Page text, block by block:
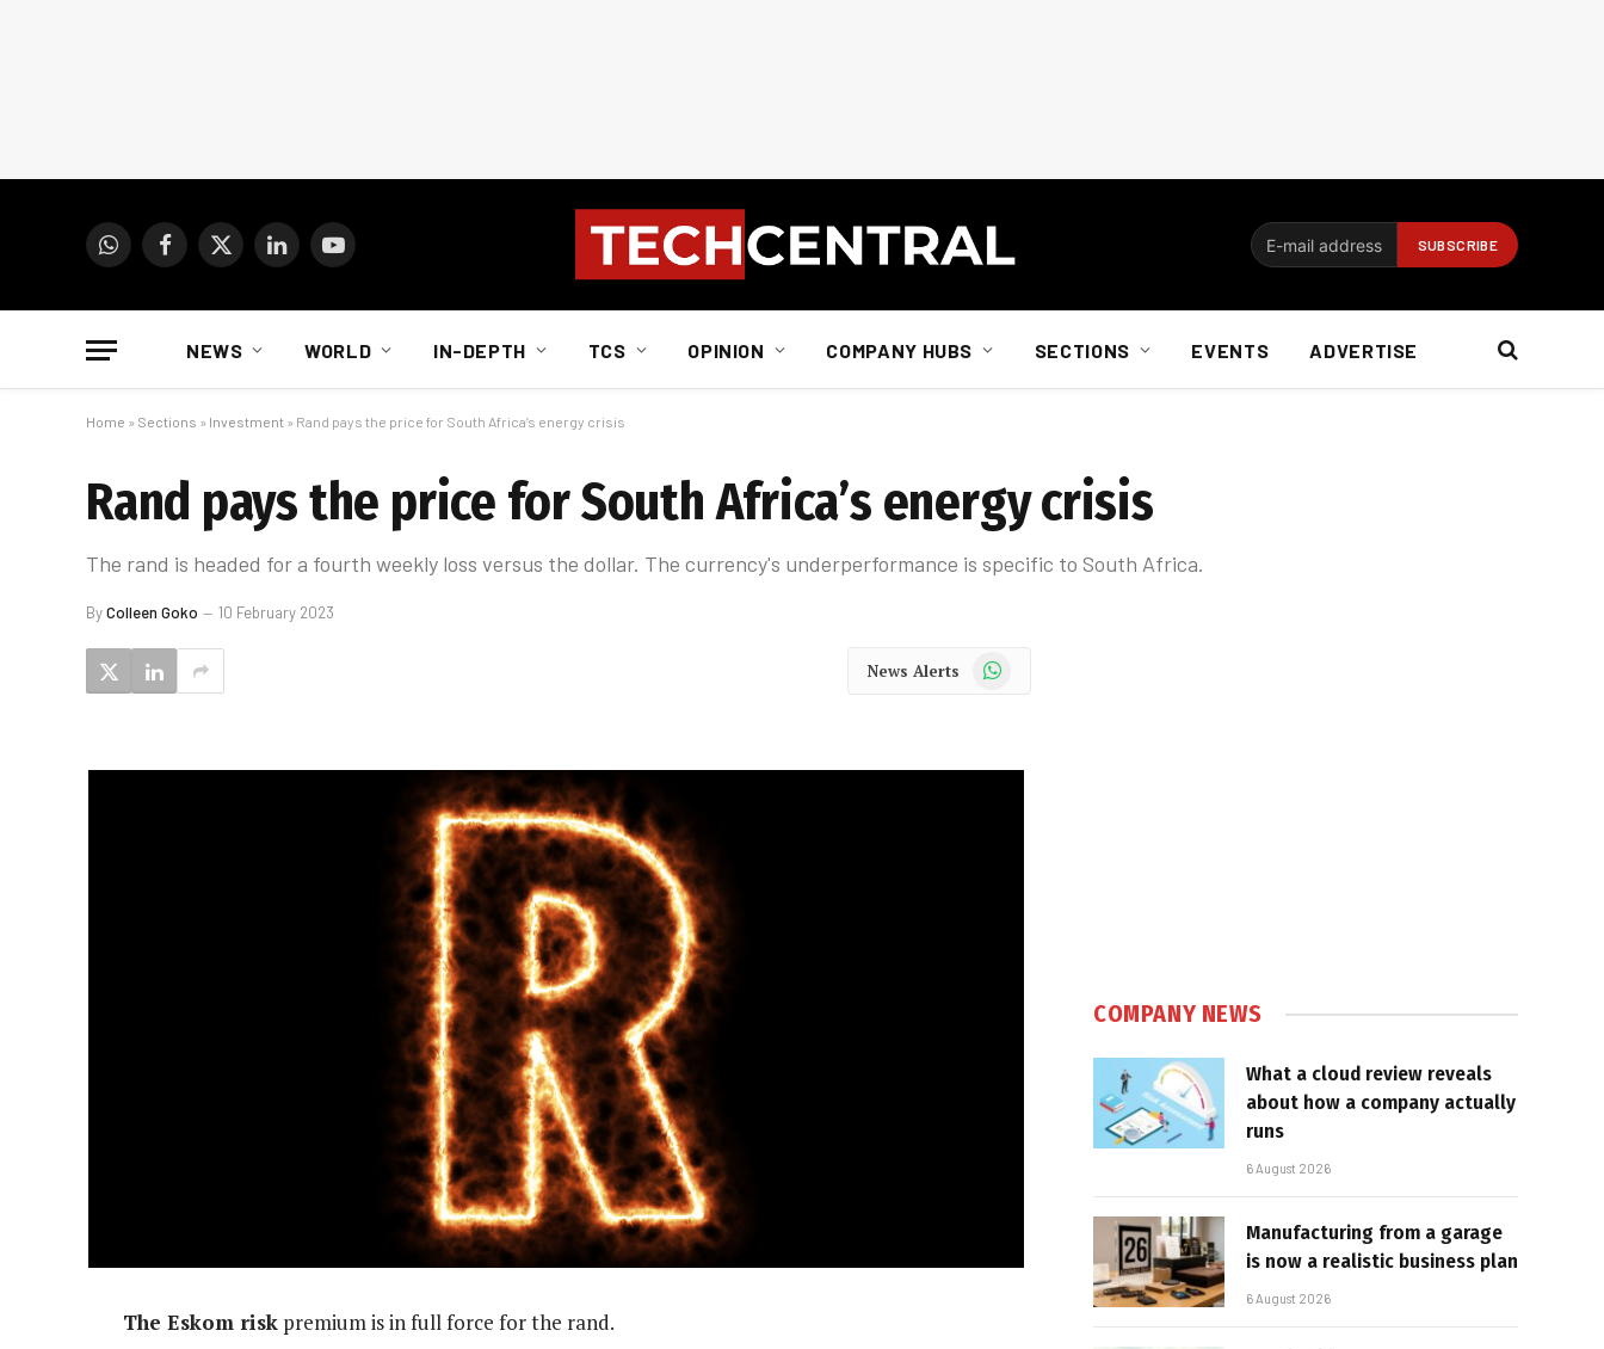
WhatsAppFacebook
X
LinkedInYouTube
NEWS WORLD IN-DEPTH TCS OPINION COMPANY HUBS SECTIONS EVENTS ADVERTISE
Home » Sections » Investment » Rand pays the price for South Africa’s energy crisis
Rand pays the price for South Africa’s energy crisis
The rand is headed for a fourth weekly loss versus the dollar. The currency's underperformance is specific to South Africa.
ByColleen Goko 10 February 2023
News Alerts WhatsApp
The Eskom risk premium is in full force for the rand.
COMPANY NEWS
What a cloud review reveals
about how a company actually
runs
6 August 2026
Manufacturing from a garage
is now a realistic business plan
6 August 2026